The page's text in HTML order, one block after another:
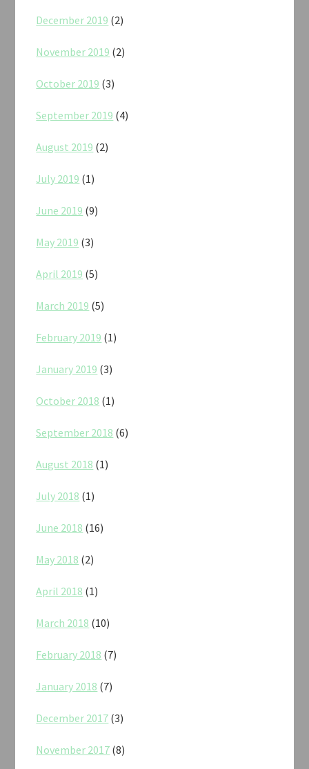
December 2019 (2)
November 2019 (2)
October 2019 (3)
September 2019 (4)
August 2019 (2)
July 2019 (1)
June 2019 (9)
May 2019 (3)
April 2019 (5)
March 2019 (5)
February 2019 (1)
January 2019 (3)
October 2018 (1)
September 2018 (6)
August 2018 (1)
July 2018 (1)
June 2018 (16)
May 2018 (2)
April 2018 (1)
March 2018 (10)
February 2018 (7)
January 2018 (7)
December 2017 (3)
November 2017 (8)